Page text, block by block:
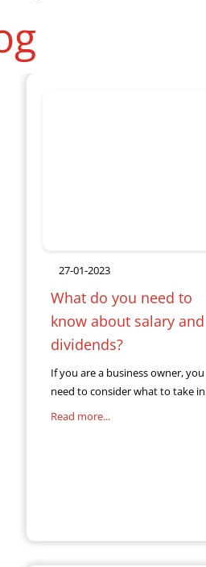
27-01-2023
What do you need to
know about salary and
dividends?
If you are a business owner, you
need to consider what to take in
salary or in dividends. Having the
Read more...